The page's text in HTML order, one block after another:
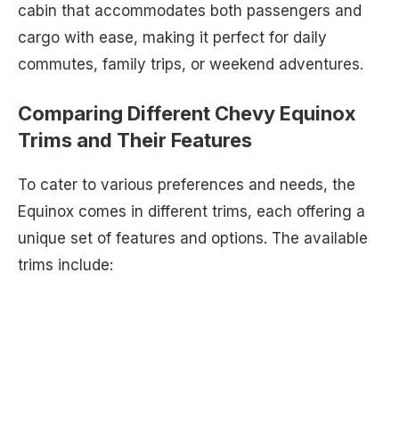
cabin that accommodates both passengers and
cargo with ease, making it perfect for daily
commutes, family trips, or weekend adventures.
Comparing Different Chevy Equinox
Trims and Their Features
To cater to various preferences and needs, the
Equinox comes in different trims, each offering a
unique set of features and options. The available
trims include: